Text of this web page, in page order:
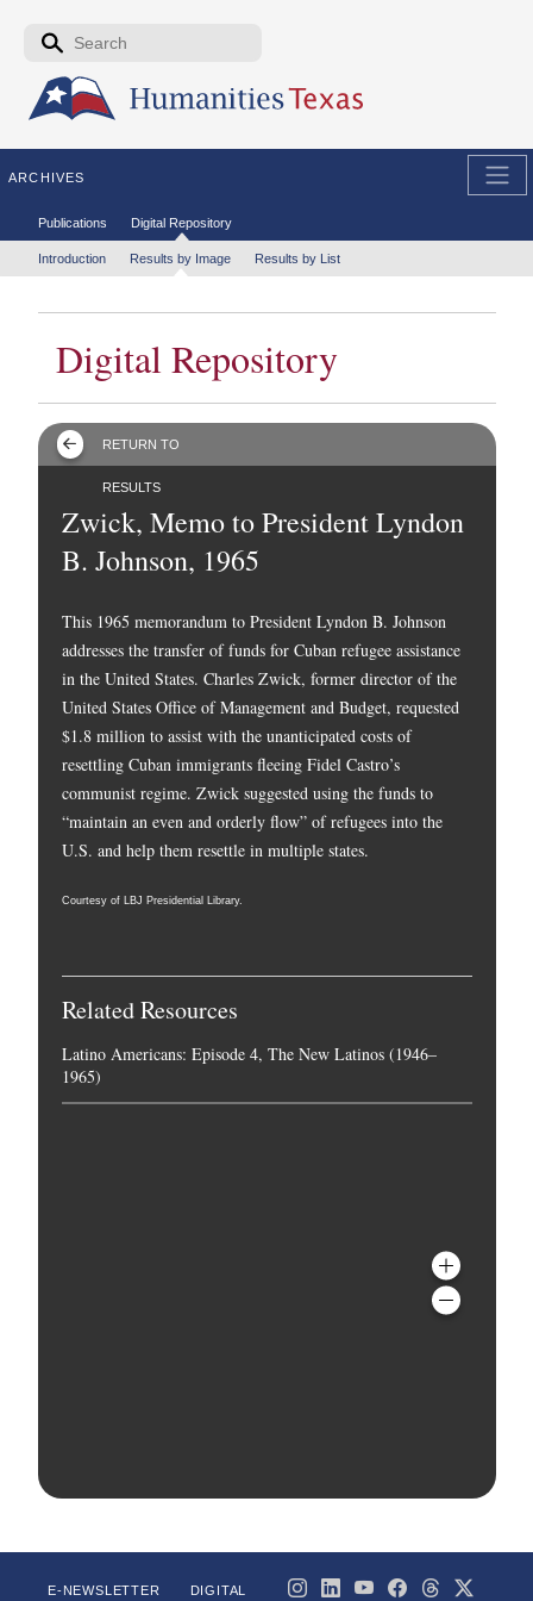
Skip to the main content
Search form
ARCHIVES
Secondary menu
Publications Digital Repository
Tertiary menu
Introduction Results by Image Results by List
Digital Repository
RETURN TO
RESULTS
Zwick, Memo to President Lyndon
B. Johnson, 1965
This 1965 memorandum to President Lyndon B. Johnson
addresses the transfer of funds for Cuban refugee assistance
in the United States. Charles Zwick, former director of the
United States Office of Management and Budget, requested
$1.8 million to assist with the unanticipated costs of
resettling Cuban immigrants fleeing Fidel Castro’s
communist regime. Zwick suggested using the funds to
“maintain an even and orderly flow” of refugees into the
U.S. and help them resettle in multiple states.
Courtesy of LBJ Presidential Library.
Related Resources
Latino Americans: Episode 4, The New Latinos (1946–
1965)
E-NEWSLETTER DIGITAL